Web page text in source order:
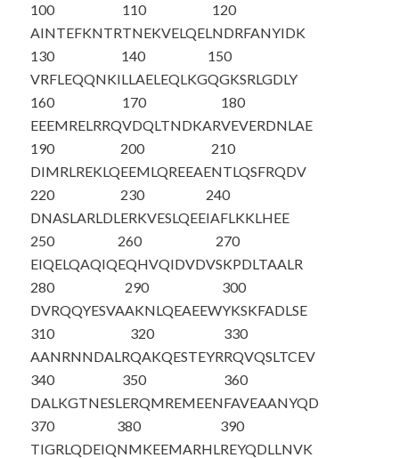
100
AINTEFKNTR
110
TNEKVELQEL
120
NDRFANYIDK
130
VRFLEQQNKI
140
LLAELEQLKG
150
QGKSRLGDLY
160
EEEMRELRRQ
170
VDQLTNDKAR
180
VEVERDNLAE
190
DIMRLREKLQ
200
EEMLQREEAE
210
NTLQSFRQDV
220
DNASLARLDL
230
ERKVESLQEE
240
IAFLKKLHEE
250
EIQELQAQIQ
260
EQHVQIDVDV
270
SKPDLTAALR
280
DVRQQYESVA
290
AKNLQEAEEW
300
YKSKFADLSE
310
AANRNNDALR
320
QAKQESTEYR
330
RQVQSLTCEV
340
DALKGTNESL
350
ERQMREMEEN
360
FAVEAANYQD
370
TIGRLQDEIQ
380
NMKEEMARHL
390
REYQDLLNVK